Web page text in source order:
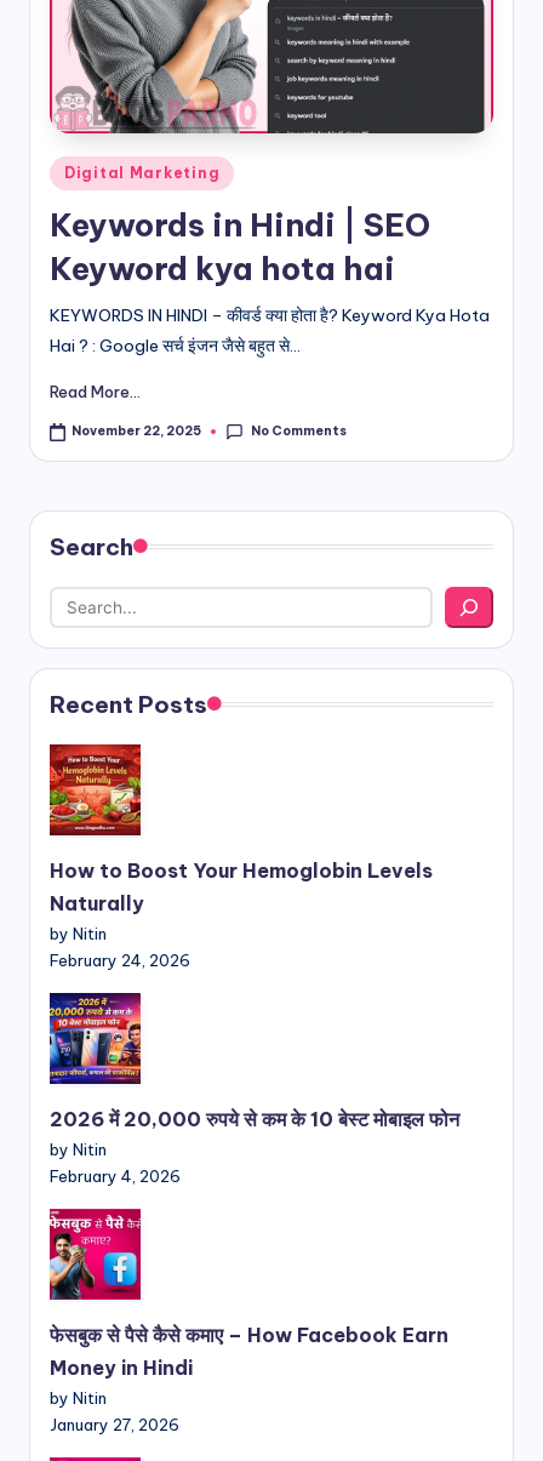
&
it
s
Posted
Digital Marketing
Keywords in Hindi | SEO
Keyword kya hota hai
KEYWORDS IN HINDI – कीवर्ड क्या होता है? Keyword Kya Hota
Hai ? : Google सर्च इंजन जैसे बहुत से...
Read More...
November 22, 2025 No Comments
Search
Recent Posts
How to Boost Your Hemoglobin Levels
Naturally
by Nitin
February 24, 2026
2026 में 20,000 रुपये से कम के 10 बेस्ट मोबाइल फोन
by Nitin
February 4, 2026
फेसबुक से पैसे कैसे कमाए – How Facebook Earn
Money in Hindi
by Nitin
January 27, 2026